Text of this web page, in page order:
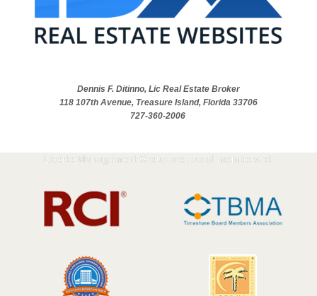
Dennis F. Ditinno, Lic Real Estate Broker
118 107th Avenue, Treasure Island, Florida 33706
727-360-2006
Liberte Management Group are proud members of: